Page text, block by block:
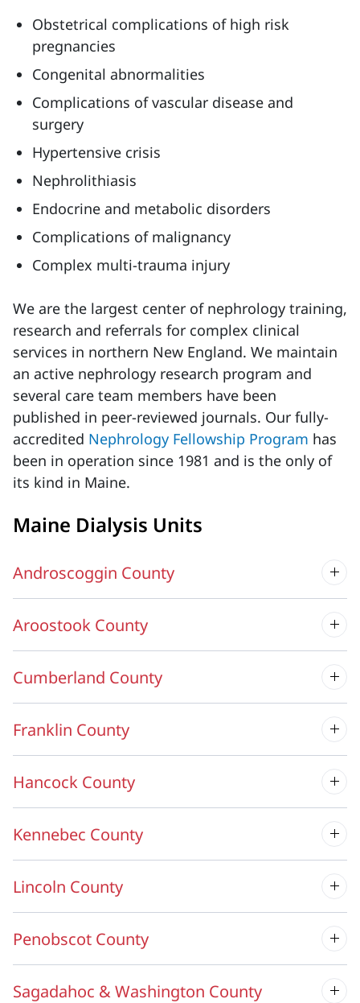
Obstetrical complications of high risk
pregnancies
Congenital abnormalities
Complications of vascular disease and
surgery
Hypertensive crisis
Nephrolithiasis
Endocrine and metabolic disorders
Complications of malignancy
Complex multi-trauma injury
We are the largest center of nephrology training,
research and referrals for complex clinical
services in northern New England. We maintain
an active nephrology research program and
several care team members have been
published in peer-reviewed journals. Our fully-
accredited Nephrology Fellowship Program has
been in operation since 1981 and is the only of
its kind in Maine.
Maine Dialysis Units
Androscoggin County
Aroostook County
Cumberland County
Franklin County
Hancock County
Kennebec County
Lincoln County
Penobscot County
Sagadahoc & Washington County